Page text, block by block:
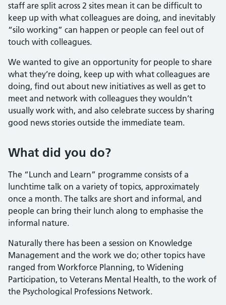
staff are split across 2 sites mean it can be difficult to
keep up with what colleagues are doing, and inevitably
“silo working” can happen or people can feel out of
touch with colleagues.
We wanted to give an opportunity for people to share
what they’re doing, keep up with what colleagues are
doing, find out about new initiatives as well as get to
meet and network with colleagues they wouldn’t
usually work with, and also celebrate success by sharing
good news stories outside the immediate team.
What did you do?
The “Lunch and Learn” programme consists of a
lunchtime talk on a variety of topics, approximately
once a month. The talks are short and informal, and
people can bring their lunch along to emphasise the
informal nature.
Naturally there has been a session on Knowledge
Management and the work we do; other topics have
ranged from Workforce Planning, to Widening
Participation, to Veterans Mental Health, to the work of
the Psychological Professions Network.